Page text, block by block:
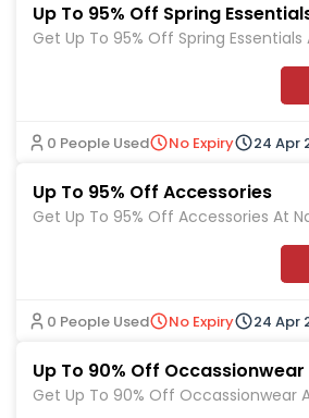
Up To 95% Off Spring
Get Up To 95% Off Spring Essentials
0 People Used No Expiry 24 Apr
Up To 95% Off Accessories
Get Up To 95% Off Accessories At
0 People Used No Expiry 24 Apr
Up To 90% Off Occassionwear
Get Up To 90% Off Occassionwear